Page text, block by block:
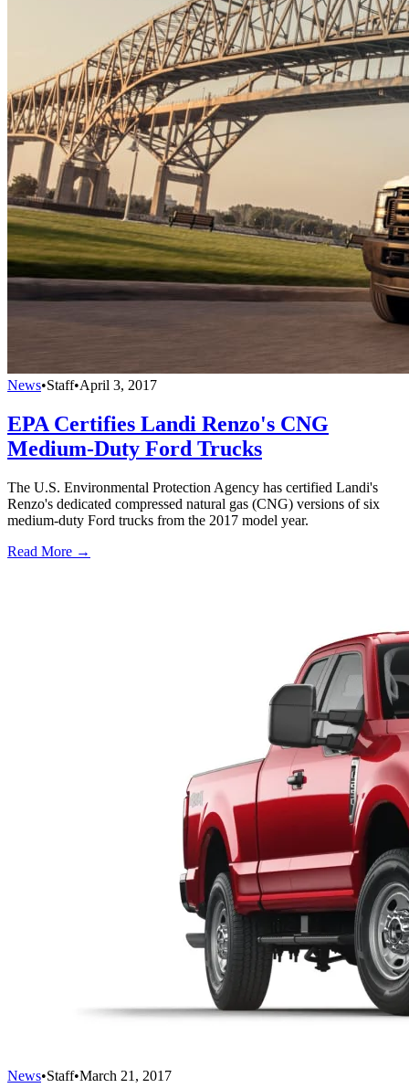
News•Staff•April 3, 2017
EPA Certifies Landi Renzo's CNG
Medium-Duty Ford Trucks
The U.S. Environmental Protection Agency has certified Landi's
Renzo's dedicated compressed natural gas (CNG) versions of six
medium-duty Ford trucks from the 2017 model year.
Read More →
News•Staff•March 21, 2017